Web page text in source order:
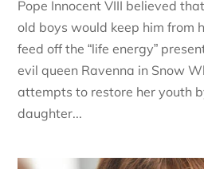
Pope Innocent VIII believed
old boys would keep him from
feed off the “life energy”
evil queen Ravenna in Snow
attempts to restore her youth
daughter...